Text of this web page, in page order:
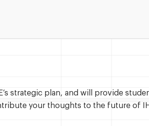
strategic plan, and will provide
your thoughts to the future of